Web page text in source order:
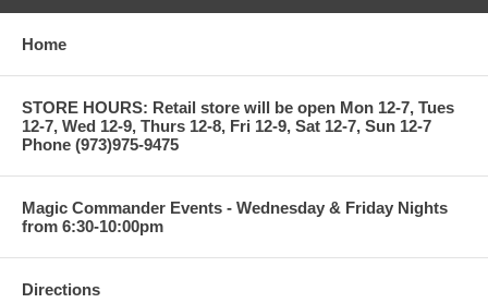
Home
STORE HOURS: Retail store will be open Mon 12-7, Tues
12-7, Wed 12-9, Thurs 12-8, Fri 12-9, Sat 12-7, Sun 12-7
Phone (973)975-9475
Magic Commander Events - Wednesday & Friday Nights
from 6:30-10:00pm
Directions